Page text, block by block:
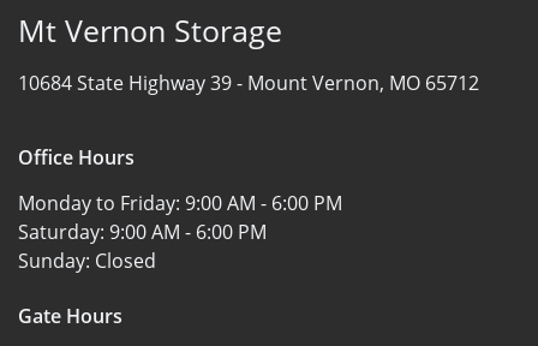
Mt Vernon Storage
10684 State Highway 39 - Mount Vernon, MO 65712
Office Hours
Monday to Friday: 9:00 AM - 6:00 PM
Saturday: 9:00 AM - 6:00 PM
Sunday: Closed
Gate Hours